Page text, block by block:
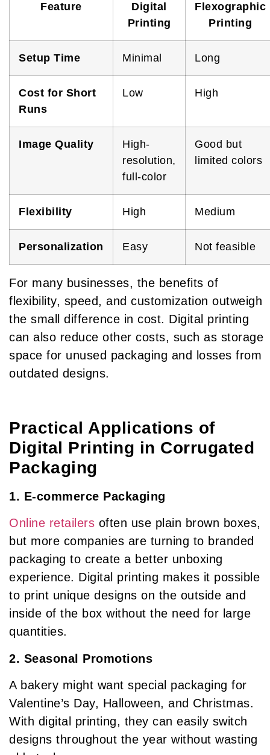
Feature
Digital
Printing
Flexographic
Printing
Setup Time Minimal Long
Cost for Short
Runs
Low High
Image Quality
High-
resolution,
full-color
Good but
limited colors
Flexibility High Medium
Personalization Easy Not feasible
For many businesses, the benefits of
flexibility, speed, and customization outweigh
the small difference in cost. Digital printing
can also reduce other costs, such as storage
space for unused packaging and losses from
outdated designs.
Practical Applications of
Digital Printing in Corrugated
Packaging
1. E-commerce Packaging
Online retailers often use plain brown boxes,
but more companies are turning to branded
packaging to create a better unboxing
experience. Digital printing makes it possible
to print unique designs on the outside and
inside of the box without the need for large
quantities.
2. Seasonal Promotions
A bakery might want special packaging for
Valentine’s Day, Halloween, and Christmas.
With digital printing, they can easily switch
designs throughout the year without wasting